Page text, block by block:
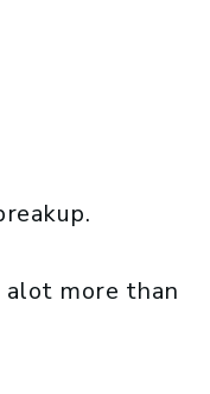
alot more than